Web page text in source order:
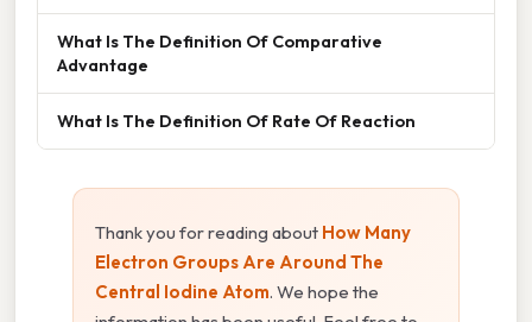
What Is The Definition Of Comparative
Advantage
What Is The Definition Of Rate Of Reaction
Thank you for reading about How Many
Electron Groups Are Around The
Central Iodine Atom. We hope the